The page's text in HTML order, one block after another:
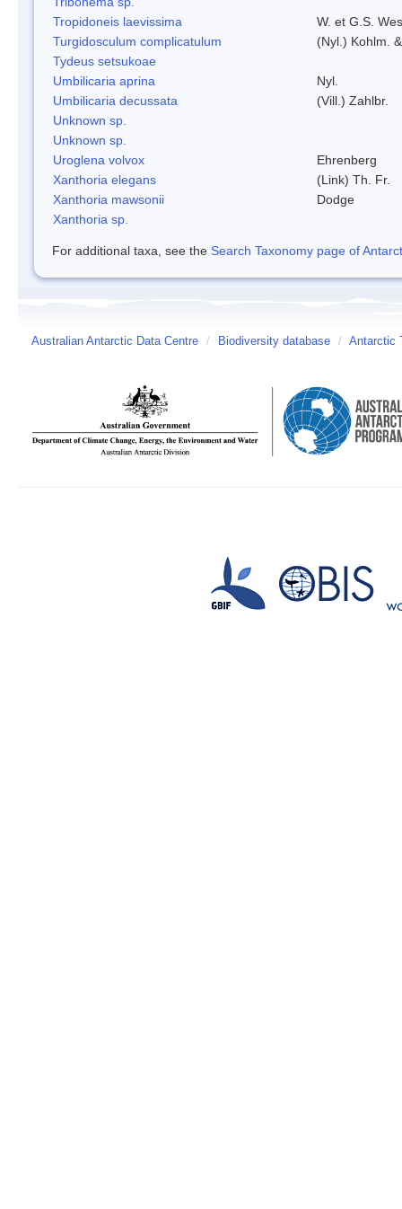
Tropidoneis laevissima
W. et G.S.
Turgidosculum complicatulum
(Nyl.) Kohlm.
Tydeus setsukoae
Umbilicaria aprina
Nyl.
Umbilicaria decussata
(Vill.) Zahlbr.
Unknown sp.
Unknown sp.
Uroglena volvox
Ehrenberg
Xanthoria elegans
(Link) Th. Fr.
Xanthoria mawsonii
Dodge
Xanthoria sp.
For additional taxa, see the Search Taxonomy page of
Australian Antarctic Data Centre / Biodiversity database / Antarctic